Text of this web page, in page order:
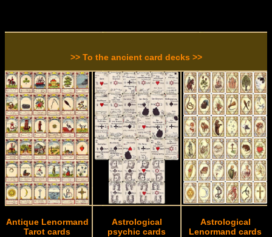
>> To the ancient card decks >>
Antique Lenormand
Tarot cards
Astrological
psychic cards
Astrological
Lenormand cards